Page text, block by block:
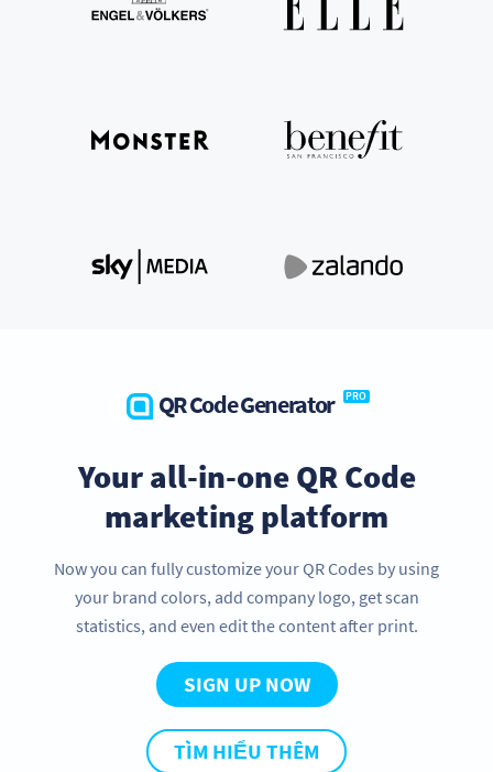
QR Code Generator PRO
Your all-in-one QR Code
marketing platform
Now you can fully customize your QR Codes by using
your brand colors, add company logo, get scan
statistics, and even edit the content after print.
SIGN UP NOW
TÌM HIỂU THÊM